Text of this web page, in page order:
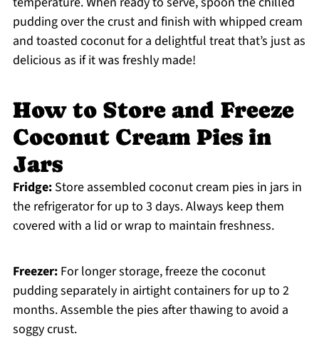
pudding over the crust and finish with whipped cream
and toasted coconut for a delightful treat that’s just as
delicious as if it was freshly made!
How to Store and Freeze
Coconut Cream Pies in
Jars
Fridge:Store assembled coconut cream pies in jars in
the refrigerator for up to 3 days. Always keep them
covered with a lid or wrap to maintain freshness.
Freezer:For longer storage, freeze the coconut
pudding separately in airtight containers for up to 2
months. Assemble the pies after thawing to avoid a
soggy crust.